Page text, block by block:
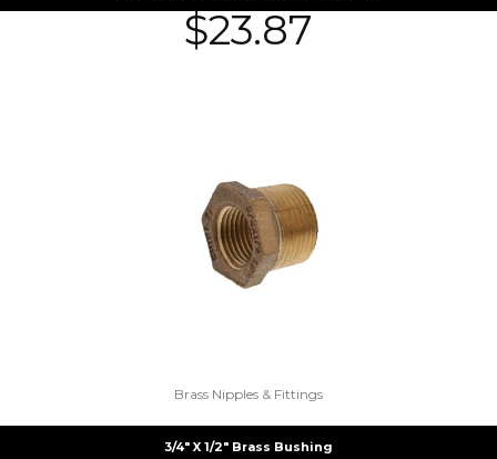
$23.87
Brass Nipples & Fittings
3/4″ X 1/2″ Brass Bushing